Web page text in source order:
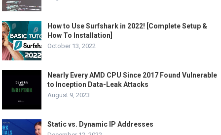
How to Use Surfshark in 2022! [Complete Setup &
How To Installation]
October 13, 2022
Nearly Every AMD CPU Since 2017 Found Vulnerable
to Inception Data-Leak Attacks
August 9, 2023
Static vs. Dynamic IP Addresses